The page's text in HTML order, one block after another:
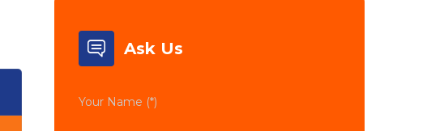
Ask Us
Your Name (*)